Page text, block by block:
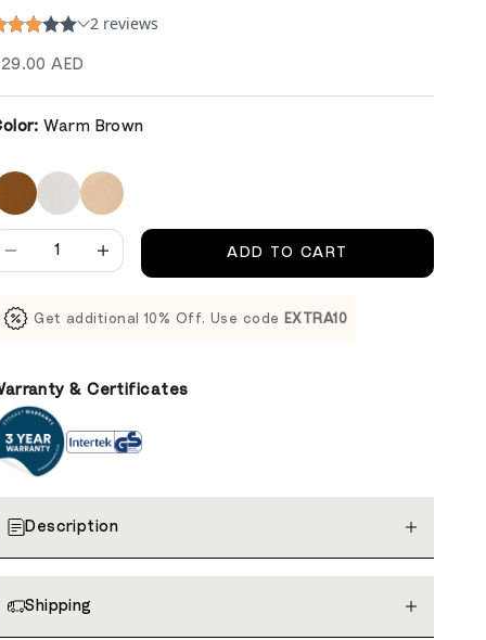
price
AED
Warm Brown
quantity
Decrease quantity
ADD TO CART
Get additional 10% Off. Use code EXTRA10
& Certificates
Description
Shipping